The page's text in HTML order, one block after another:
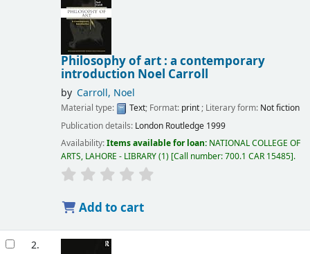
Philosophy of art : a contemporary
introduction Noel Carroll
by Carroll, Noel
Material type: Text; Format: print; Literary form: Not fiction
Publication details: London Routledge 1999
Availability:Items available for loan: NATIONAL COLLEGE OF
ARTS, LAHORE - LIBRARY(1) Call number:700.1 CAR 15485 .
Add to cart
2.